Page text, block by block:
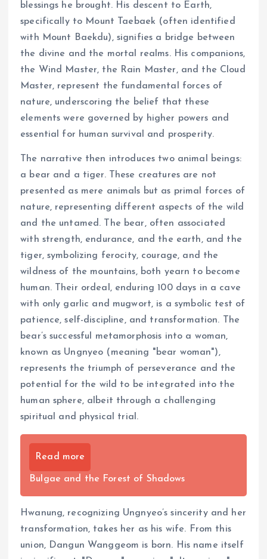
blessings he brought. His descent to Earth,
specifically to Mount Taebaek (often identified
with Mount Baekdu), signifies a bridge between
the divine and the mortal realms. His companions,
the Wind Master, the Rain Master, and the Cloud
Master, represent the fundamental forces of
nature, underscoring the belief that these
elements were governed by higher powers and
essential for human survival and prosperity.
The narrative then introduces two animal beings:
a bear and a tiger. These creatures are not
presented as mere animals but as primal forces of
nature, representing different aspects of the wild
and the untamed. The bear, often associated
with strength, endurance, and the earth, and the
tiger, symbolizing ferocity, courage, and the
wildness of the mountains, both yearn to become
human. Their ordeal, enduring 100 days in a cave
with only garlic and mugwort, is a symbolic test of
patience, self-discipline, and transformation. The
bear’s successful metamorphosis into a woman,
known as Ungnyeo (meaning "bear woman"),
represents the triumph of perseverance and the
potential for the wild to be integrated into the
human sphere, albeit through a challenging
spiritual and physical trial.
Read more
Bulgae and the Forest of Shadows
Hwanung, recognizing Ungnyeo’s sincerity and her
transformation, takes her as his wife. From this
union, Dangun Wanggeom is born. His name itself